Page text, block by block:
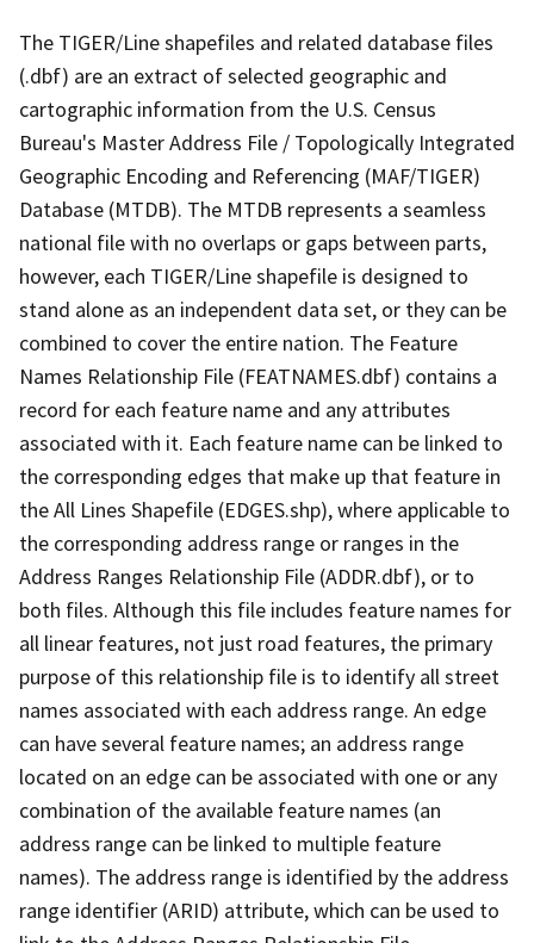
The TIGER/Line shapefiles and related database files
(.dbf) are an extract of selected geographic and
cartographic information from the U.S. Census
Bureau's Master Address File / Topologically Integrated
Geographic Encoding and Referencing (MAF/TIGER)
Database (MTDB). The MTDB represents a seamless
national file with no overlaps or gaps between parts,
however, each TIGER/Line shapefile is designed to
stand alone as an independent data set, or they can be
combined to cover the entire nation. The Feature
Names Relationship File (FEATNAMES.dbf) contains a
record for each feature name and any attributes
associated with it. Each feature name can be linked to
the corresponding edges that make up that feature in
the All Lines Shapefile (EDGES.shp), where applicable to
the corresponding address range or ranges in the
Address Ranges Relationship File (ADDR.dbf), or to
both files. Although this file includes feature names for
all linear features, not just road features, the primary
purpose of this relationship file is to identify all street
names associated with each address range. An edge
can have several feature names; an address range
located on an edge can be associated with one or any
combination of the available feature names (an
address range can be linked to multiple feature
names). The address range is identified by the address
range identifier (ARID) attribute, which can be used to